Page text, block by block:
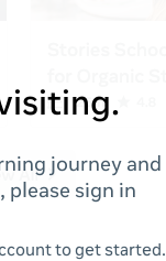
journey and
sign in
to get started.